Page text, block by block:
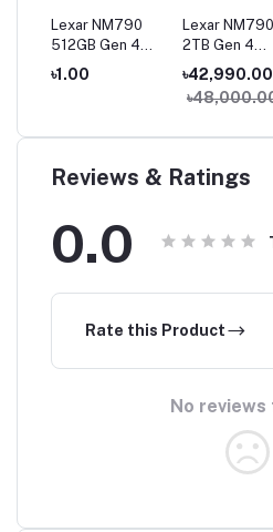
Lexar NM790
512GB Gen 4
NVMe M.2 2280
SSD
৳1.00
Lexar NM790
2TB Gen 4
NVMe M.2
SSD
৳42,990.00
Reviews & Ratings
0.0
Rate this Product
No reviews